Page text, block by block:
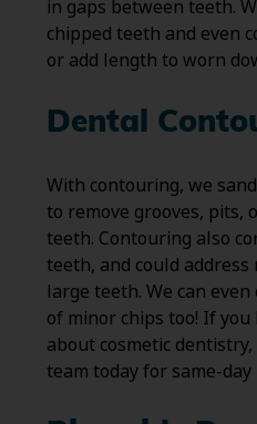
in gaps between teeth.
chipped teeth and even
or add length to worn
Dental
With contouring, we
to remove grooves, pits,
teeth. Contouring also
teeth, and could
large teeth. We can
of minor chips too! If you
about cosmetic
team today for same-